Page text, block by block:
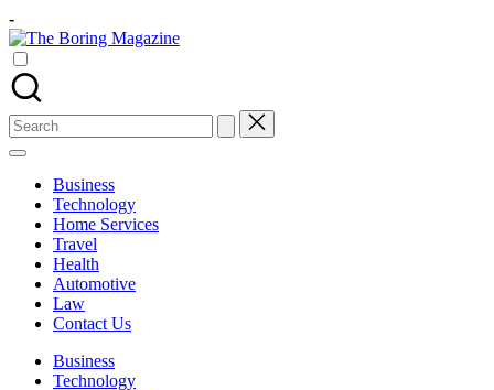
Skip
to
content
-
The
Different
latest
updates
from
www
theboringmagazine.com
accessible.
learning
Search
for:
Business
Technology
Home Services
Travel
Health
Automotive
Law
Contact Us
Business
Technology